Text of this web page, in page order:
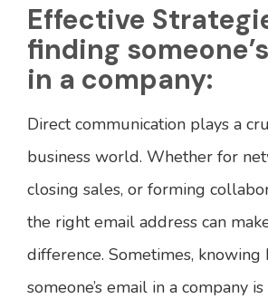
Effective
finding
in a company:
Direct communication plays a
business world. Whether for
closing sales, or forming
the right email address can
difference. Sometimes,
someone’s email in a company